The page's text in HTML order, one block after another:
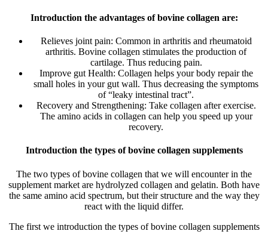
Introduction the advantages of bovine collagen are:
Relieves joint pain: Common in arthritis and rheumatoid
arthritis. Bovine collagen stimulates the production of
cartilage. Thus reducing pain.
Improve gut Health: Collagen helps your body repair the
small holes in your gut wall. Thus decreasing the symptoms
of “leaky intestinal tract”.
Recovery and Strengthening: Take collagen after exercise.
The amino acids in collagen can help you speed up your
recovery.
Introduction the types of bovine collagen supplements
The two types of bovine collagen that we will encounter in the
supplement market are hydrolyzed collagen and gelatin. Both have
the same amino acid spectrum, but their structure and the way they
react with the liquid differ.
The first we introduction the types of bovine collagen supplements